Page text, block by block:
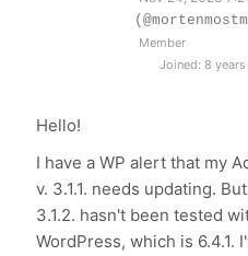
Member
Joined: 8 years
Hello!
I have a WP alert that my
v. 3.1.1. needs updating.
3.1.2. hasn't been tested
WordPress, which is 6.4.1.